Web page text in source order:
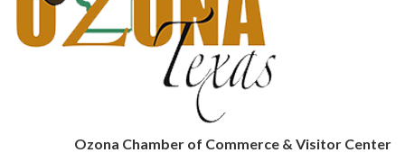
Ozona Chamber of Commerce & Visitor Center